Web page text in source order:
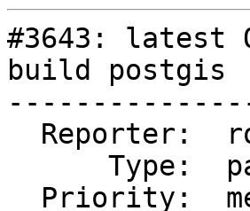
#3643: latest
build postgis